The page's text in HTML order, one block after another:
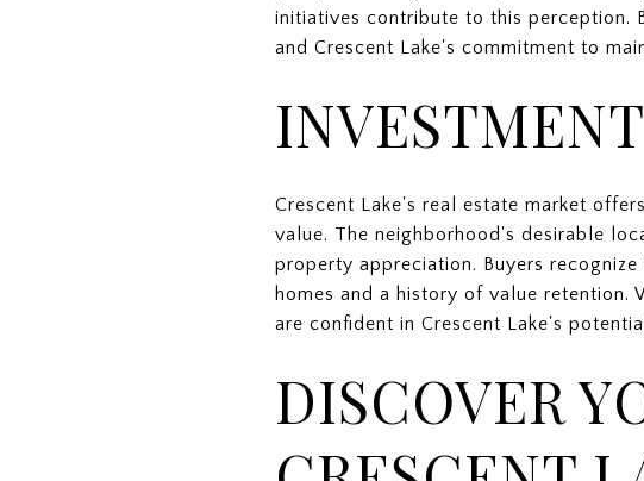
initiatives contribute to this perception.
and Crescent Lake's commitment to
Crescent Lake's real estate market
value. The neighborhood's desirable
property appreciation. Buyers
homes and a history of value retention.
are confident in Crescent Lake's
DISCOVER